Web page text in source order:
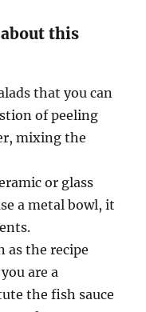
this
that you can
of peeling
mixing the
or glass
a metal bowl, it
as the recipe
are a
the fish sauce